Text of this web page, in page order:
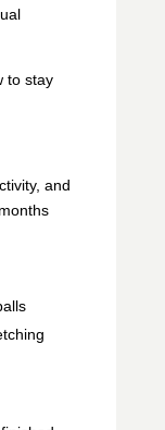
to stay
and